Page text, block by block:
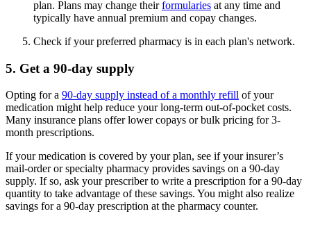
plan. Plans may change theirformularies at any time and
typically have annual premium and copay changes.
Check if your preferred pharmacy is in each plan's network.
5. Get a 90-day supply
Opting for a 90-day supply instead of a monthly refill of your
medication might help reduce your long-term out-of-pocket costs.
Many insurance plans offer lower copays or bulk pricing for 3-
month prescriptions.
If your medication is covered by your plan, see if your insurer’s
mail-order or specialty pharmacy provides savings on a 90-day
supply. If so, ask your prescriber to write a prescription for a 90-day
quantity to take advantage of these savings. You might also realize
savings for a 90-day prescription at the pharmacy counter.